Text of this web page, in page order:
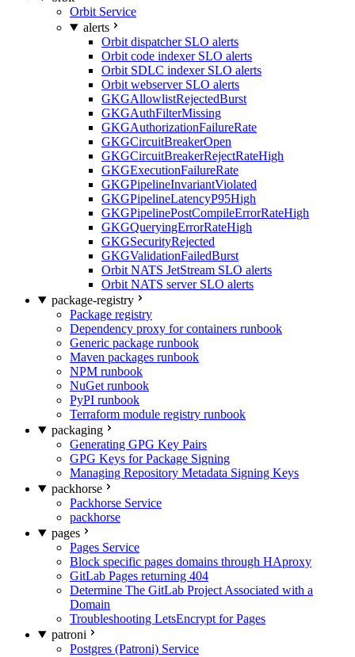
Orbit Service
alerts
Orbit dispatcher SLO alerts
Orbit code indexer SLO alerts
Orbit SDLC indexer SLO alerts
Orbit webserver SLO alerts
GKGAllowlistRejectedBurst
GKGAuthFilterMissing
GKGAuthorizationFailureRate
GKGCircuitBreakerOpen
GKGCircuitBreakerRejectRateHigh
GKGExecutionFailureRate
GKGPipelineInvariantViolated
GKGPipelineLatencyP95High
GKGPipelinePostCompileErrorRateHigh
GKGQueryingErrorRateHigh
GKGSecurityRejected
GKGValidationFailedBurst
Orbit NATS JetStream SLO alerts
Orbit NATS server SLO alerts
package-registry
Package registry
Dependency proxy for containers runbook
Generic package runbook
Maven packages runbook
NPM runbook
NuGet runbook
PyPI runbook
Terraform module registry runbook
packaging
Generating GPG Key Pairs
GPG Keys for Package Signing
Managing Repository Metadata Signing Keys
packhorse
Packhorse Service
packhorse
pages
Pages Service
Block specific pages domains through HAproxy
GitLab Pages returning 404
Determine The GitLab Project Associated with a
Domain
Troubleshooting LetsEncrypt for Pages
patroni
Postgres (Patroni) Service